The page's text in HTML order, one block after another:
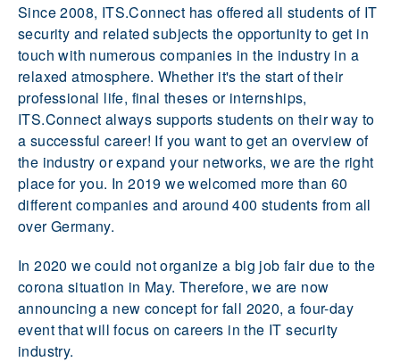
Since 2008, ITS.Connect has offered all students of IT
security and related subjects the opportunity to get in
touch with numerous companies in the industry in a
relaxed atmosphere. Whether it's the start of their
professional life, final theses or internships,
ITS.Connect always supports students on their way to
a successful career! If you want to get an overview of
the industry or expand your networks, we are the right
place for you. In 2019 we welcomed more than 60
different companies and around 400 students from all
over Germany.
In 2020 we could not organize a big job fair due to the
corona situation in May. Therefore, we are now
announcing a new concept for fall 2020, a four-day
event that will focus on careers in the IT security
industry.